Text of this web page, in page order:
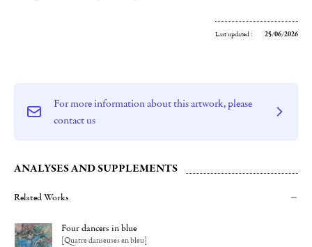
Last updated : 25/06/2026
For more information about this artwork, please
contact us
ANALYSES AND SUPPLEMENTS
Related Works
Four dancers in blue
[Quatre danseuses en bleu]